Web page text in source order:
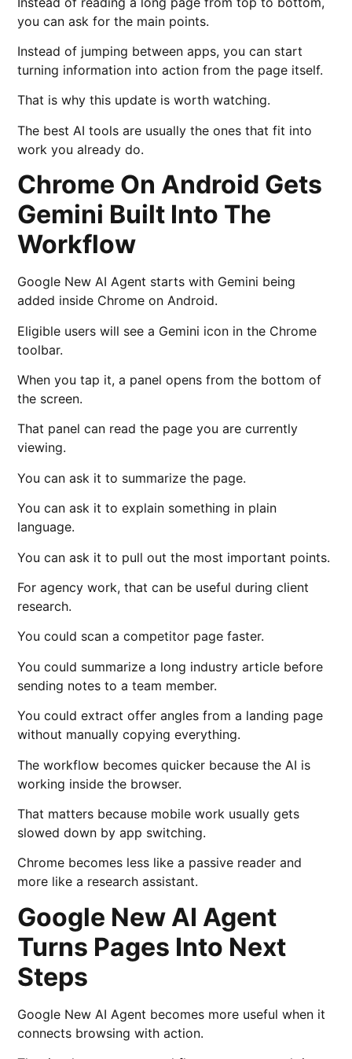
you can ask for the main points.
Instead of jumping between apps, you can start
turning information into action from the page itself.
That is why this update is worth watching.
The best AI tools are usually the ones that fit into
work you already do.
Chrome On Android Gets
Gemini Built Into The
Workflow
Google New AI Agent starts with Gemini being
added inside Chrome on Android.
Eligible users will see a Gemini icon in the Chrome
toolbar.
When you tap it, a panel opens from the bottom of
the screen.
That panel can read the page you are currently
viewing.
You can ask it to summarize the page.
You can ask it to explain something in plain
language.
You can ask it to pull out the most important points.
For agency work, that can be useful during client
research.
You could scan a competitor page faster.
You could summarize a long industry article before
sending notes to a team member.
You could extract offer angles from a landing page
without manually copying everything.
The workflow becomes quicker because the AI is
working inside the browser.
That matters because mobile work usually gets
slowed down by app switching.
Chrome becomes less like a passive reader and
more like a research assistant.
Google New AI Agent
Turns Pages Into Next
Steps
Google New AI Agent becomes more useful when it
connects browsing with action.